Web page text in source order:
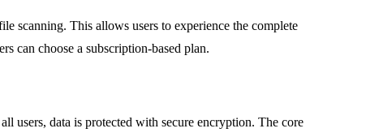
scanning. This allows users to experience the complete
can choose a subscription-based plan.
users, data is protected with secure encryption. The core